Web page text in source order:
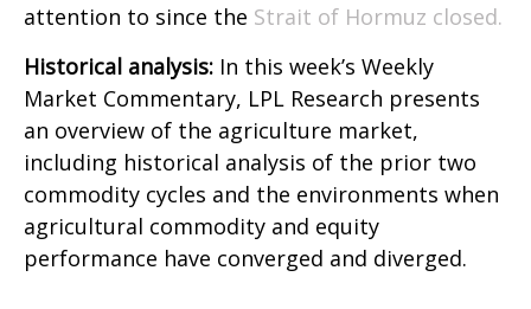
attention to since the Strait of Hormuz closed.
Historical analysis: In this week’s Weekly
Market Commentary, LPL Research presents
an overview of the agriculture market,
including historical analysis of the prior two
commodity cycles and the environments when
agricultural commodity and equity
performance have converged and diverged.